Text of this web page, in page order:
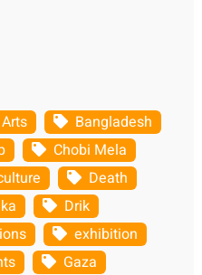
Arts
Bangladesh
Chobi Mela
Death
Drik
exhibition
Gaza